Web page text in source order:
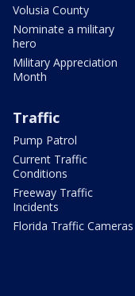
Volusia County
Nominate a military
hero
Military Appreciation
Month
Traffic
Pump Patrol
Current Traffic
Conditions
Freeway Traffic
Incidents
Florida Traffic Cameras